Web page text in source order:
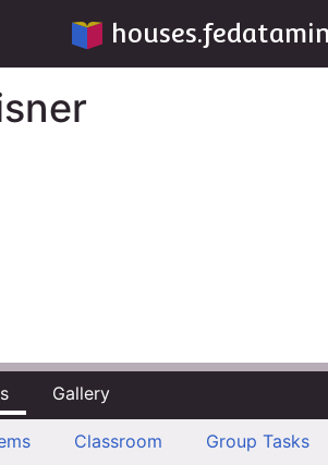
Gallery
Classroom Group Tasks